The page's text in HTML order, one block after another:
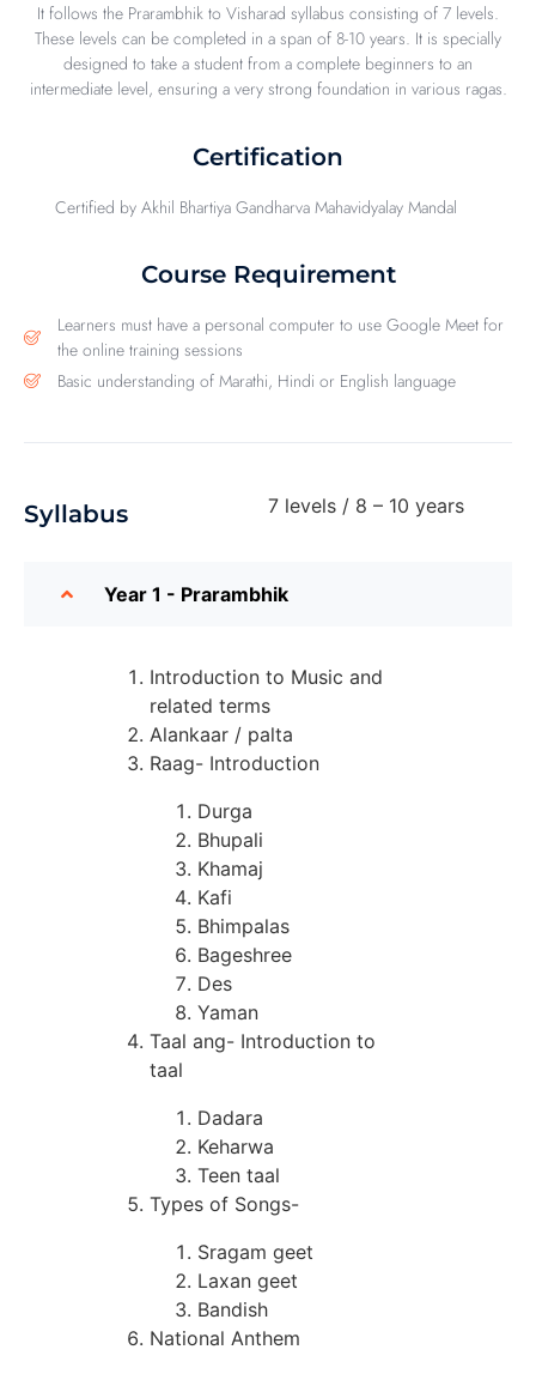
It follows the Prarambhik to Visharad syllabus consisting of 7 levels.
These levels can be completed in a span of 8-10 years. It is specially
designed to take a student from a complete beginners to an
intermediate level, ensuring a very strong foundation in various ragas.
Certification
Certified by Akhil Bhartiya Gandharva Mahavidyalay Mandal
Course Requirement
Learners must have a personal computer to use Google Meet for
the online training sessions
Basic understanding of Marathi, Hindi or English language
Syllabus 7 levels / 8 – 10 years
Year 1 - Prarambhik
Introduction to Music and
related terms
Alankaar / palta
Raag- Introduction
Durga
Bhupali
Khamaj
Kafi
Bhimpalas
Bageshree
Des
Yaman
Taal ang- Introduction to
taal
Dadara
Keharwa
Teen taal
Types of Songs-
Sragam geet
Laxan geet
Bandish
National Anthem